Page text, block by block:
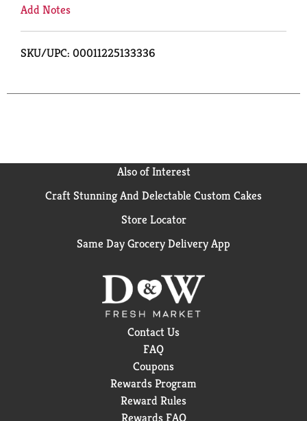
Add Notes
SKU/UPC: 00011225133336
Also of Interest
Craft Stunning And Delectable Custom Cakes
Store Locator
Same Day Grocery Delivery App
Contact Us
FAQ
Coupons
Rewards Program
Reward Rules
Rewards FAQ